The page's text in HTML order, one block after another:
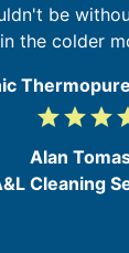
be
in the colder
4
5
gradegradegrade
Alan
Cleaning